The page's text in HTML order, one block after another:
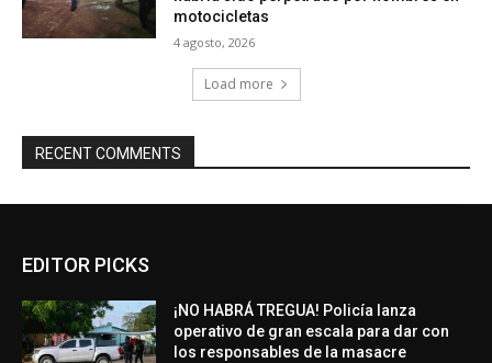
motocicletas
4 agosto, 2026
Load more
RECENT COMMENTS
EDITOR PICKS
¡NO HABRÁ TREGUA! Policía lanza
operativo de gran escala para dar con
los responsables de la masacre